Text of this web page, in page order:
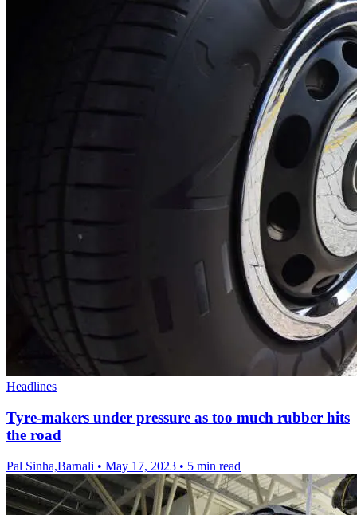
Headlines
Tyre-makers under pressure as too much rubber hits
the road
Pal Sinha,Barnali • May 17, 2023 • 5 min read